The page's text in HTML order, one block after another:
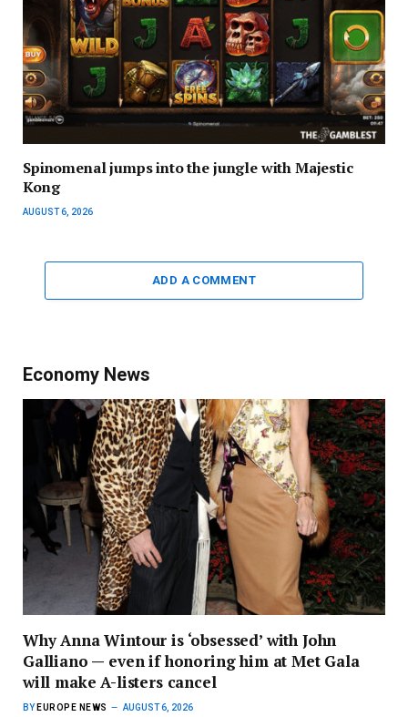
Spinomenal jumps into the jungle with Majestic
Kong
AUGUST 6, 2026
ADD A COMMENT
Economy News
Why Anna Wintour is ‘obsessed’ with John
Galliano — even if honoring him at Met Gala
will make A-listers cancel
BY EUROPE NEWS AUGUST 6, 2026